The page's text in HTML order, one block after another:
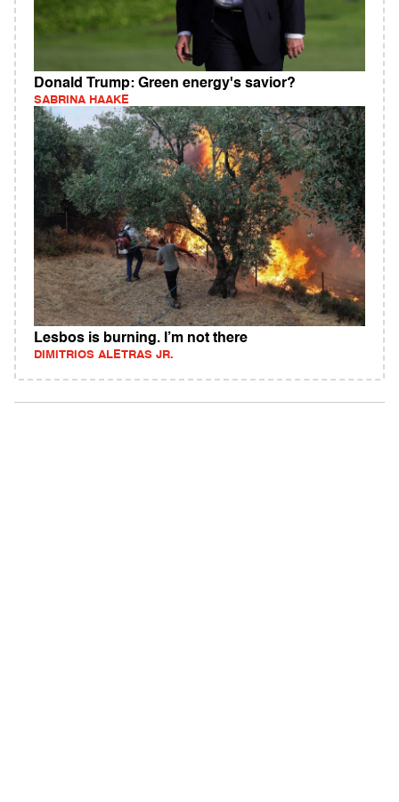
Donald Trump: Green energy's savior?
SABRINA HAAKE
Lesbos is burning. I’m not there
DIMITRIOS ALETRAS JR.